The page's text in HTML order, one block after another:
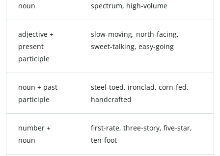
noun
spectrum, high-volume
adjective +
present
participle
slow-moving, north-facing,
sweet-talking, easy-going
noun + past
participle
steel-toed, ironclad, corn-fed,
handcrafted
number +
noun
first-rate, three-story, five-star,
ten-foot